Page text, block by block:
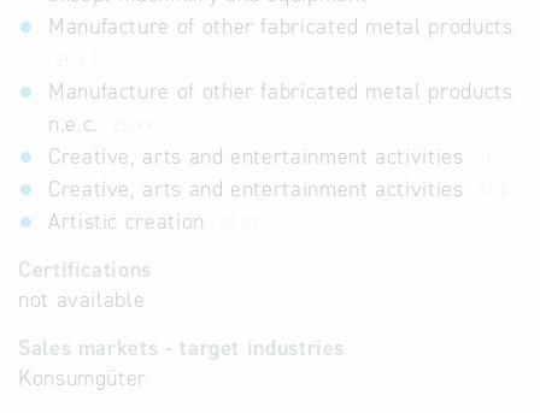
Manufacture of other fabricated metal products
Manufacture of other fabricated metal products
n.e.c.
Creative, arts and entertainment activities
Creative, arts and entertainment activities
Artistic creation
Certifications
not available
Sales markets - target industries
Konsumgüter